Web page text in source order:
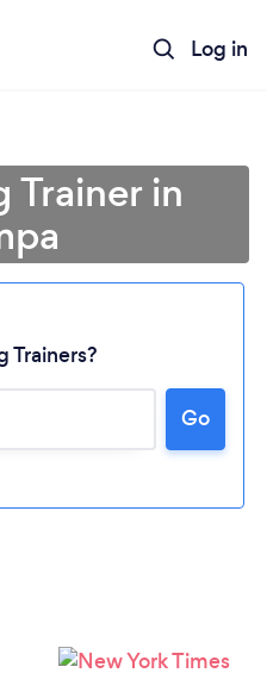
Log in
Trainer in
Trainers?
Go